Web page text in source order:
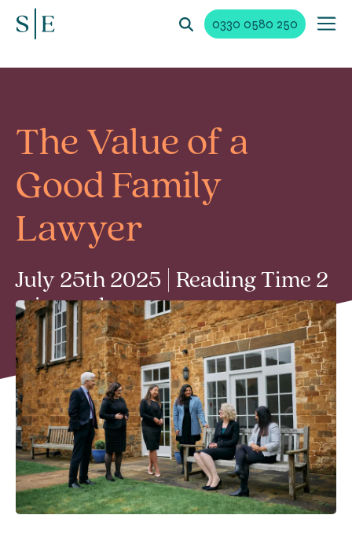
0330 0580 250
The Value of a
Good Family
Lawyer
July 25th 2025 | Reading Time 2
min read